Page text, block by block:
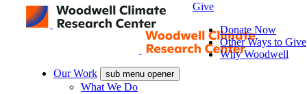
Our Work sub menu opener
What We Do
Give
Donate Now
Other Ways to Give
Why Woodwell